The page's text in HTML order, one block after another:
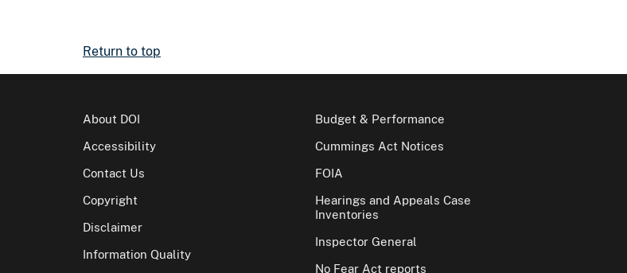
Return to top
About DOI
Accessibility
Contact Us
Copyright
Disclaimer
Information Quality
Budget & Performance
Cummings Act Notices
FOIA
Hearings and Appeals Case
Inventories
Inspector General
No Fear Act reports